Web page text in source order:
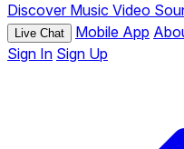
Discover Music Video
Live Chat Mobile App
Sign In Sign Up